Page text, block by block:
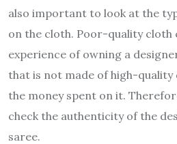
also important to look at the
on the cloth. Poor-quality cloth
experience of owning a
that is not made of high-
the money spent on it.
check the authenticity of the
saree.